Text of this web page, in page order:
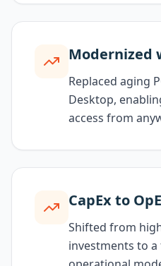
Modernized
Replaced aging
Desktop,
access from
CapEx to
Shifted from
investments to